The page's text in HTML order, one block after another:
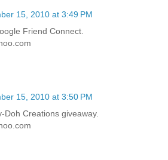
15, 2010 at 3:49 PM
Friend Connect.
15, 2010 at 3:50 PM
Doh Creations giveaway.